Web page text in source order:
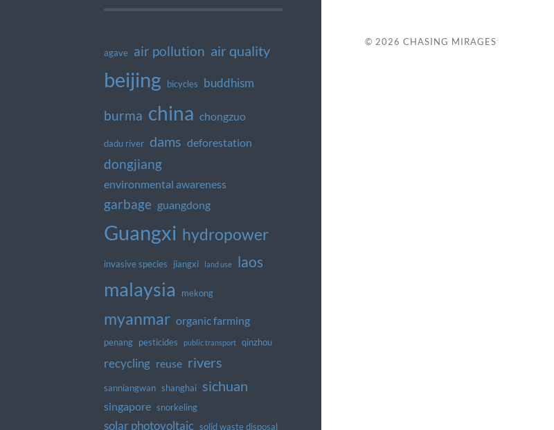
agave air pollution air quality
beijing bicycles buddhism
burma china chongzuo
dadu river dams deforestation
dongjiang
environmental awareness
garbage guangdong
Guangxi hydropower
invasive species jiangxi land use laos
malaysia mekong
myanmar organic farming
penang pesticides public transport qinzhou
recycling reuse rivers
sanniangwan shanghai sichuan
singapore snorkeling
solar photovoltaic solid waste disposal
© 2026 CHASING MIRAGES